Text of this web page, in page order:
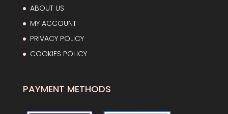
ABOUT US
MY ACCOUNT
PRIVACY POLICY
COOKIES POLICY
PAYMENT METHODS